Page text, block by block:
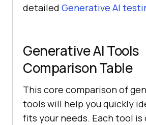
detailed Generative AI
Generative AI Tools
Comparison Table
This core comparison of
tools will help you quickly
fits your needs. Each tool